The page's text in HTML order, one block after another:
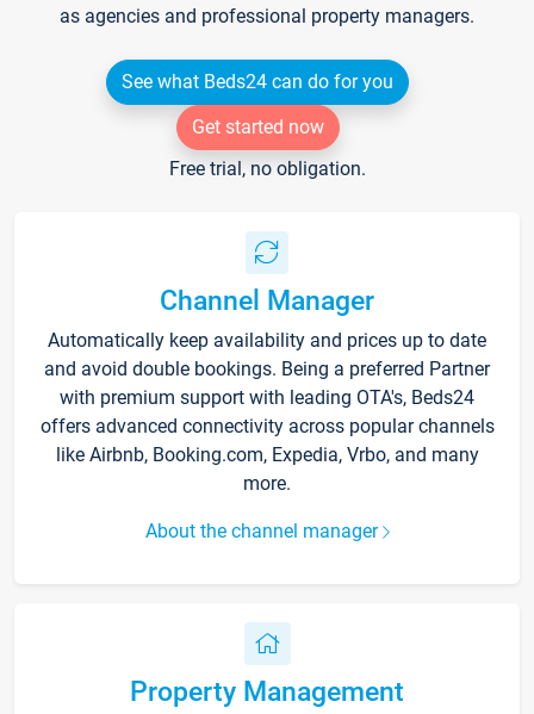
as agencies and professional property managers.
See what Beds24 can do for you
Get started now
Free trial, no obligation.
Channel Manager
Automatically keep availability and prices up to date
and avoid double bookings. Being a preferred Partner
with premium support with leading OTA's, Beds24
offers advanced connectivity across popular channels
like Airbnb, Booking.com, Expedia, Vrbo, and many
more.
About the channel manager
Property Management